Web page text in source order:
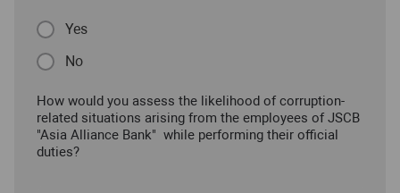
Yes
No
How would you assess the likelihood of corruption-
related situations arising from the employees of JSCB
"Asia Alliance Bank" while performing their official
duties?